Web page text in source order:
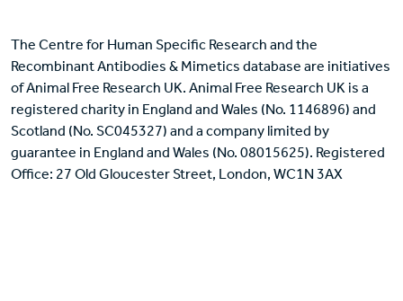
The Centre for Human Specific Research and the
Recombinant Antibodies & Mimetics database are initiatives
of Animal Free Research UK. Animal Free Research UK is a
registered charity in England and Wales (No. 1146896) and
Scotland (No. SC045327) and a company limited by
guarantee in England and Wales (No. 08015625). Registered
Office: 27 Old Gloucester Street, London, WC1N 3AX